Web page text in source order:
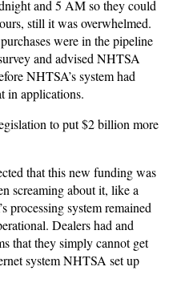
and 5 AM so they could
still it was overwhelmed.
were in the pipeline
and advised NHTSA
NHTSA’s system had
in applications.
to put $2 billion more
that this new funding was
screaming about it, like a
processing system remained
Dealers had and
that they simply cannot get
system NHTSA set up